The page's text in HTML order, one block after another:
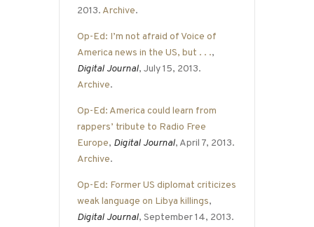
2013. Archive.
Op-Ed: I’m not afraid of Voice of
America news in the US, but . . .,
Digital Journal, July 15, 2013.
Archive.
Op-Ed: America could learn from
rappers’ tribute to Radio Free
Europe, Digital Journal, April 7, 2013.
Archive.
Op-Ed: Former US diplomat criticizes
weak language on Libya killings,
Digital Journal, September 14, 2013.